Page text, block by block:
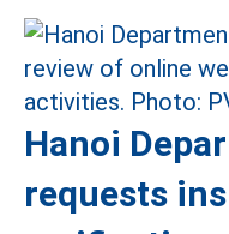
Hanoi
requests